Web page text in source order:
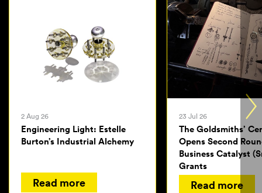
2 Aug 26
Engineering Light: Estelle
Burton’s Industrial Alchemy
Read more
23 Jul 26
The Goldsmiths’
Opens Second
Business Catalyst
Grants
Read more